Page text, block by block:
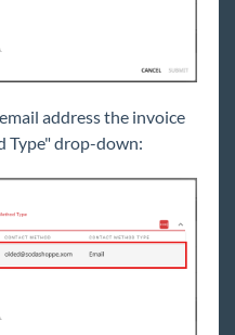
address the invoice
Type" drop-down: